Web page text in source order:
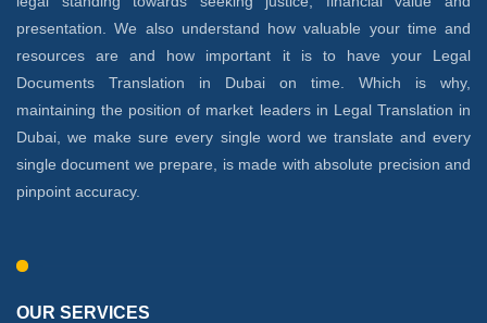
presentation. We also understand how valuable your time and
resources are and how important it is to have your Legal
Documents Translation in Dubai on time. Which is why,
maintaining the position of market leaders in Legal Translation in
Dubai, we make sure every single word we translate and every
single document we prepare, is made with absolute precision and
pinpoint accuracy.
OUR SERVICES